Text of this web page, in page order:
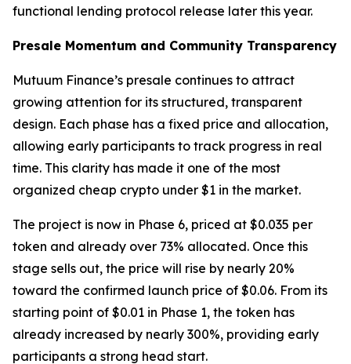
functional lending protocol release later this year.
Presale Momentum and Community Transparency
Mutuum Finance’s presale continues to attract
growing attention for its structured, transparent
design. Each phase has a fixed price and allocation,
allowing early participants to track progress in real
time. This clarity has made it one of the most
organized cheap crypto under $1 in the market.
The project is now in Phase 6, priced at $0.035 per
token and already over 73% allocated. Once this
stage sells out, the price will rise by nearly 20%
toward the confirmed launch price of $0.06. From its
starting point of $0.01 in Phase 1, the token has
already increased by nearly 300%, providing early
participants a strong head start.